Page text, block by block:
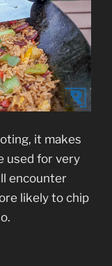
it makes
used for very
encounter
likely to chip